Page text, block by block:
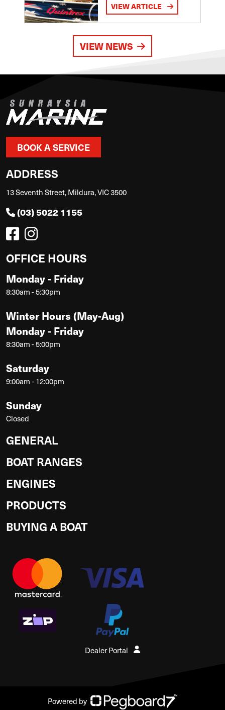
VIEW ARTICLE
VIEW NEWS
BOOK A SERVICE
ADDRESS
13 Seventh Street, Mildura, VIC 3500
(03) 5022 1155
OFFICE HOURS
Monday - Friday
8:30am - 5:30pm
Winter Hours (May-Aug)
Monday - Friday
8:30am - 5:00pm
Saturday
9:00am - 12:00pm
Sunday
Closed
GENERAL
BOAT RANGES
ENGINES
PRODUCTS
BUYING A BOAT
Dealer Portal
Powered by